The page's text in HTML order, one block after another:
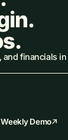
and financials
Demo